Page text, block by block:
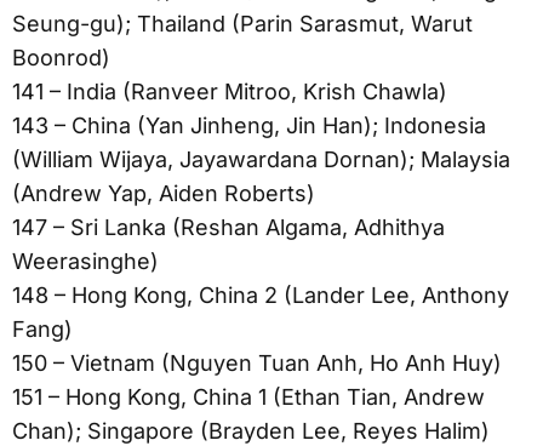
Seung-gu); Thailand (Parin Sarasmut, Warut
Boonrod)
141 – India (Ranveer Mitroo, Krish Chawla)
143 – China (Yan Jinheng, Jin Han); Indonesia
(William Wijaya, Jayawardana Dornan); Malaysia
(Andrew Yap, Aiden Roberts)
147 – Sri Lanka (Reshan Algama, Adhithya
Weerasinghe)
148 – Hong Kong, China 2 (Lander Lee, Anthony
Fang)
150 – Vietnam (Nguyen Tuan Anh, Ho Anh Huy)
151 – Hong Kong, China 1 (Ethan Tian, Andrew
Chan); Singapore (Brayden Lee, Reyes Halim)